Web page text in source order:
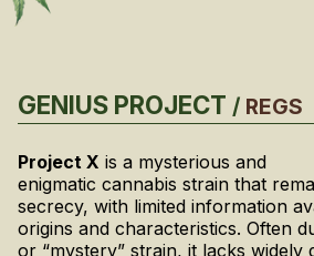
GENIUS PROJECT / REGS
Project X is a mysterious and
enigmatic cannabis strain that
secrecy, with limited information
origins and characteristics. Often
or “mystery” strain, it lacks widely